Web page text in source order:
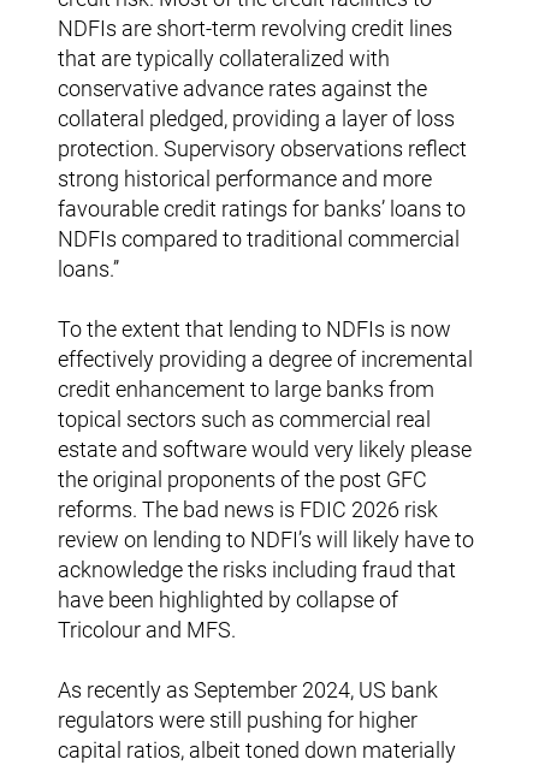
NDFIs are short-term revolving credit lines
that are typically collateralized with
conservative advance rates against the
collateral pledged, providing a layer of loss
protection. Supervisory observations reflect
strong historical performance and more
favourable credit ratings for banks’ loans to
NDFIs compared to traditional commercial
loans.’’
To the extent that lending to NDFIs is now
effectively providing a degree of incremental
credit enhancement to large banks from
topical sectors such as commercial real
estate and software would very likely please
the original proponents of the post GFC
reforms. The bad news is FDIC 2026 risk
review on lending to NDFI’s will likely have to
acknowledge the risks including fraud that
have been highlighted by collapse of
Tricolour and MFS.
As recently as September 2024, US bank
regulators were still pushing for higher
capital ratios, albeit toned down materially